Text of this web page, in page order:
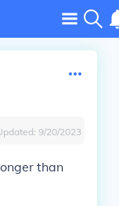
9/20/2023
than